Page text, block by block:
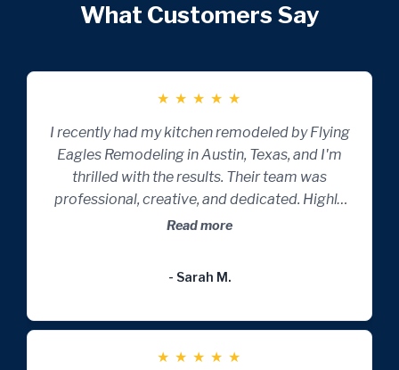
What Customers Say
★ ★ ★ ★ ★
I recently had my kitchen remodeled by Flying
Eagles Remodeling in Austin, Texas, and I'm
thrilled with the results. Their team was
professional, creative, and dedicated. Highly
recommend for anyone looking to transform
Read more
- Sarah M.
★ ★ ★ ★ ★